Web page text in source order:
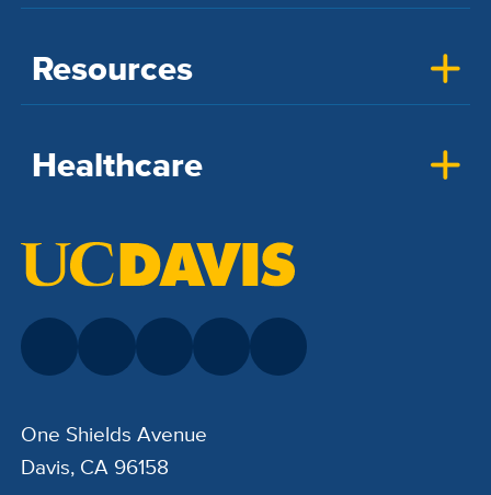
Resources
Healthcare
One Shields Avenue
Davis, CA 96158